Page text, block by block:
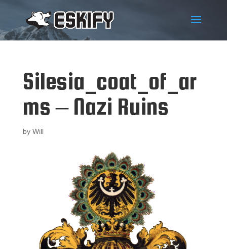
Silesia_coat_of_ar
ms – Nazi Ruins
by Will